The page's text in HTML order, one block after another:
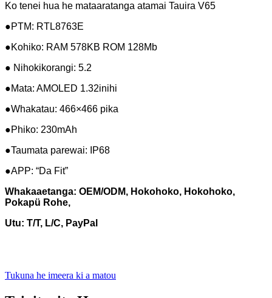
Ko tenei hua he mataaratanga atamai Tauira V65
●PTM: RTL8763E
●Kohiko: RAM 578KB ROM 128Mb
● Nihokikorangi: 5.2
●Mata: AMOLED 1.32inihi
●Whakatau: 466×466 pika
●Phiko: 230mAh
●Taumata parewai: IP68
●APP: “Da Fit”
Whakaaetanga: OEM/ODM, Hokohoko, Hokohoko,
Pokapü Rohe,
Utu: T/T, L/C, PayPal
Tukuna he imeera ki a matou